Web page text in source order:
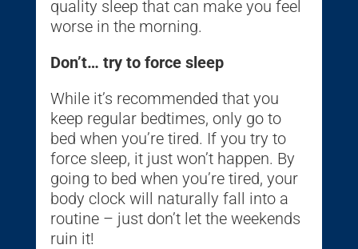
quality sleep that can make you feel
worse in the morning.
Don’t… try to force sleep
While it’s recommended that you
keep regular bedtimes, only go to
bed when you’re tired. If you try to
force sleep, it just won’t happen. By
going to bed when you’re tired, your
body clock will naturally fall into a
routine – just don’t let the weekends
ruin it!